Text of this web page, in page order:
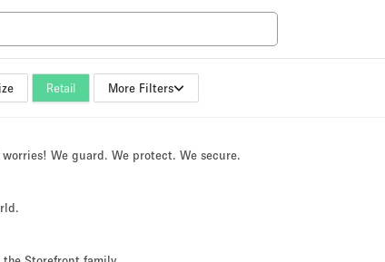
Retail More Filters
Space
We guard. We protect. We secure.